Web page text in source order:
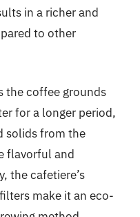
in a richer and
to other
the coffee grounds
for a longer period,
solids from the
flavorful and
the cafetiere’s
make it an eco-